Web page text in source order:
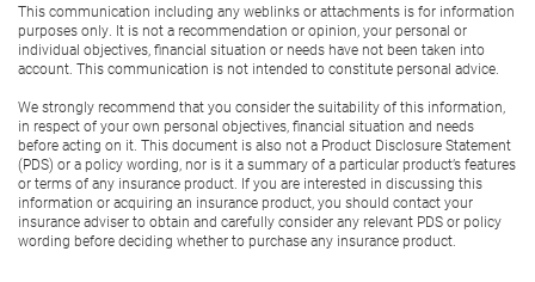
This communication including any weblinks or attachments is for information
purposes only. It is not a recommendation or opinion, your personal or
individual objectives, financial situation or needs have not been taken into
account. This communication is not intended to constitute personal advice.
We strongly recommend that you consider the suitability of this information,
in respect of your own personal objectives, financial situation and needs
before acting on it. This document is also not a Product Disclosure Statement
(PDS) or a policy wording, nor is it a summary of a particular product’s features
or terms of any insurance product. If you are interested in discussing this
information or acquiring an insurance product, you should contact your
insurance adviser to obtain and carefully consider any relevant PDS or policy
wording before deciding whether to purchase any insurance product.